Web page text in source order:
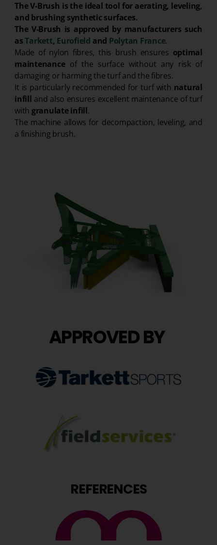
The V-Brush is the ideal tool for aerating, leveling,
and brushing synthetic surfaces.
The V-Brush is approved by manufacturers such
asTarkett, Eurofield and Polytan France.
Made of nylon fibres, this brush ensures optimal
maintenanceof the surface without any risk of
damaging or harming the turf and the fibres.
It is particularly recommended for turf with natural
infill and also ensures excellent maintenance of turf
with granulate infill.
The machine allows for decompaction, leveling, and
a finishing brush.
APPROVED BY
REFERENCES